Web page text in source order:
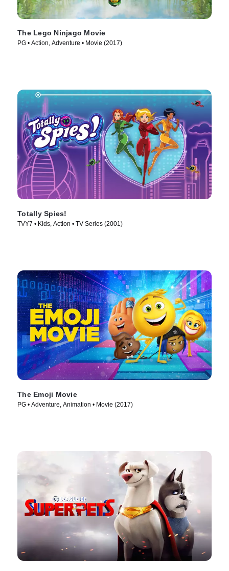
The Lego Ninjago Movie
PG • Action, Adventure • Movie (2017)
Totally Spies!
TVY7 • Kids, Action • TV Series (2001)
The Emoji Movie
PG • Adventure, Animation • Movie (2017)